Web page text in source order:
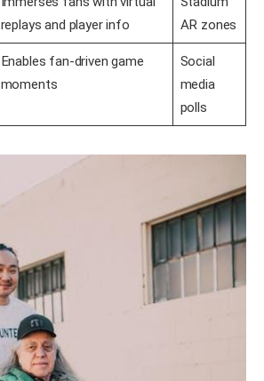
replays and player info
AR zones
Enables fan-driven game
moments
Social
media
polls